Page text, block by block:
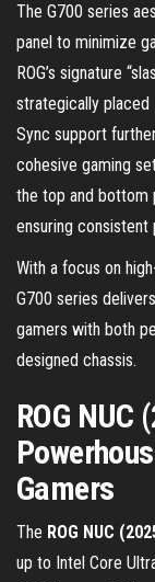
The G700 series
panel to minimize
ROG’s signature
strategically placed
Sync support
cohesive gaming
the top and bottom
ensuring consistent
With a focus on
G700 series
gamers with both
designed chassis.
ROG
Gamers
The ROG NUC
up to Intel Core